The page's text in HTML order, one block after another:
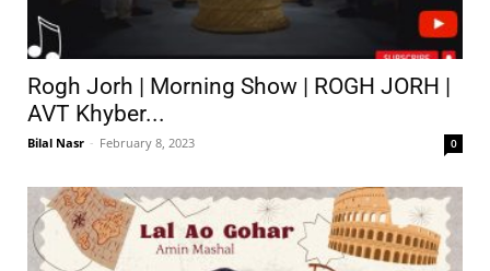
Rogh Jorh | Morning Show | ROGH JORH |
AVT Khyber...
Bilal Nasr - February 8, 2023 0